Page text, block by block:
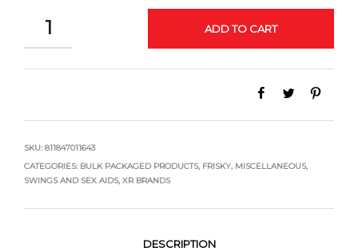
QUANTITY
ADD TO CART
SKU: 811847011643
CATEGORIES: BULK PACKAGED PRODUCTS, FRISKY, MISCELLANEOUS,
SWINGS AND SEX AIDS, XR BRANDS
DESCRIPTION